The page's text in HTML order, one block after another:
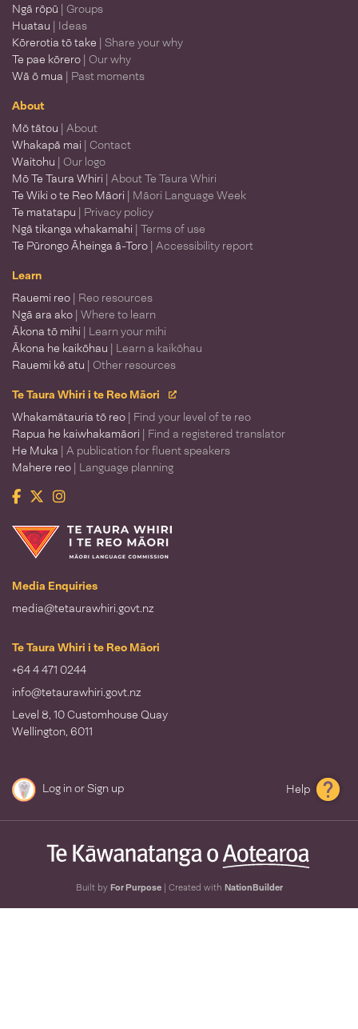
Ngā rōpū | Groups
Huatau | Ideas
Kōrerotia tō take | Share your why
Te pae kōrero | Our why
Wā ō mua | Past moments
About
Mō tātou | About
Whakapā mai | Contact
Waitohu | Our logo
Mō Te Taura Whiri | About Te Taura Whiri
Te Wiki o te Reo Māori | Māori Language Week
Te matatapu | Privacy policy
Ngā tikanga whakamahi | Terms of use
Te Pūrongo Āheinga ā-Toro | Accessibility report
Learn
Rauemi reo | Reo resources
Ngā ara ako | Where to learn
Ākona tō mihi | Learn your mihi
Ākona he kaikōhau | Learn a kaikōhau
Rauemi kē atu | Other resources
Te Taura Whiri i te Reo Māori
Whakamātauria tō reo | Find your level of te reo
Rapua he kaiwhakamāori | Find a registered translator
He Muka | A publication for fluent speakers
Mahere reo | Language planning
Facebook
TwitterInstagram
Te Taura Whiri i te Reo Māori
Media Enquiries
media@tetaurawhiri.govt.nz
Te Taura Whiri i te Reo Māori
+64 4 471 0244
info@tetaurawhiri.govt.nz
Level 8, 10 Customhouse Quay
Wellington, 6011
Log inorSign up Help
Built by For Purpose| Created with NationBuilder